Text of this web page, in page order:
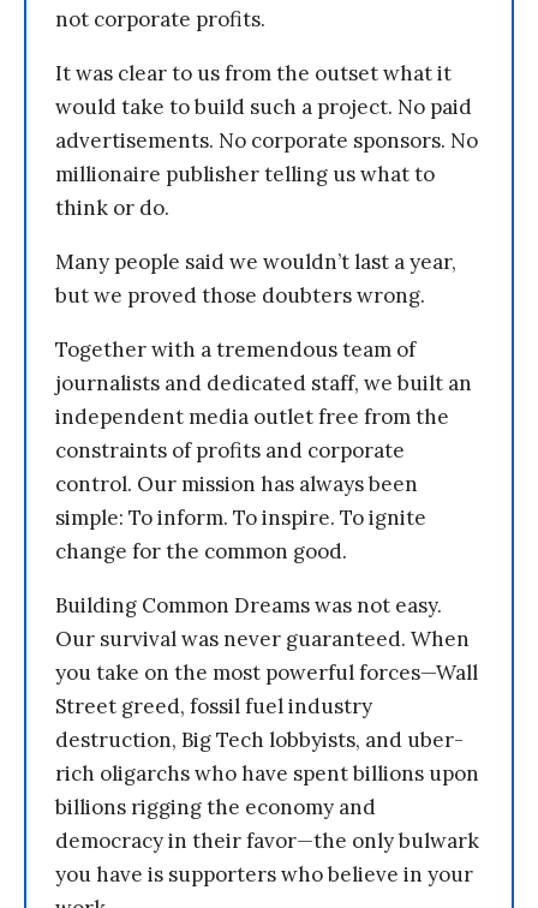
not corporate profits.
It was clear to us from the outset what it
would take to build such a project. No paid
advertisements. No corporate sponsors. No
millionaire publisher telling us what to
think or do.
Many people said we wouldn’t last a year,
but we proved those doubters wrong.
Together with a tremendous team of
journalists and dedicated staff, we built an
independent media outlet free from the
constraints of profits and corporate
control. Our mission has always been
simple: To inform. To inspire. To ignite
change for the common good.
Building Common Dreams was not easy.
Our survival was never guaranteed. When
you take on the most powerful forces—Wall
Street greed, fossil fuel industry
destruction, Big Tech lobbyists, and uber-
rich oligarchs who have spent billions upon
billions rigging the economy and
democracy in their favor—the only bulwark
you have is supporters who believe in your